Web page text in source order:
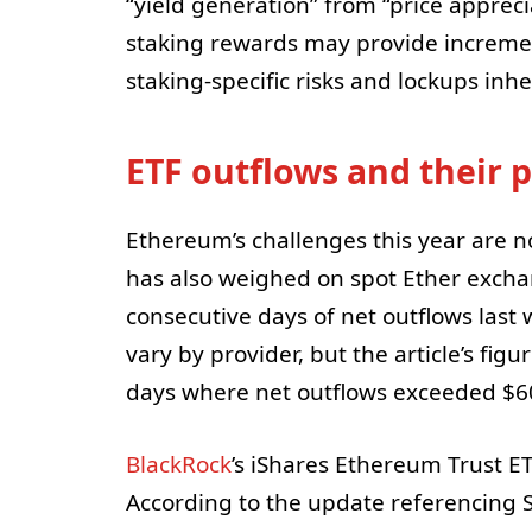
staking rewards may provide
staking-specific risks and lockups
ETF outflows and their
Ethereum’s challenges this year are
has also weighed on spot Ether
consecutive days of net outflows last
vary by provider, but the article’s
days where net outflows exceeded
BlackRock’s iShares Ethereum Trust
According to the update referencing